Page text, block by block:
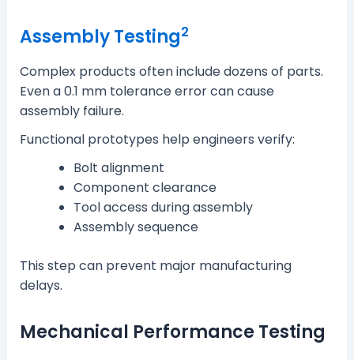
Assembly Testing2
Complex products often include dozens of parts.
Even a 0.1 mm tolerance error can cause
assembly failure.
Functional prototypes help engineers verify:
Bolt alignment
Component clearance
Tool access during assembly
Assembly sequence
This step can prevent major manufacturing
delays.
Mechanical Performance Testing